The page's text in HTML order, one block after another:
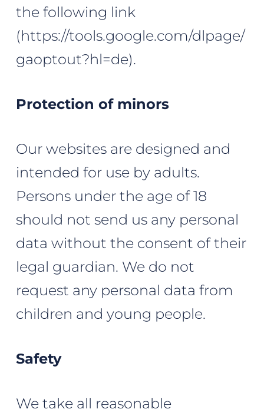
the following link
(https://tools.google.com/dlpage/
gaoptout?hl=de).
Protection of minors
Our websites are designed and
intended for use by adults.
Persons under the age of 18
should not send us any personal
data without the consent of their
legal guardian. We do not
request any personal data from
children and young people.
Safety
We take all reasonable